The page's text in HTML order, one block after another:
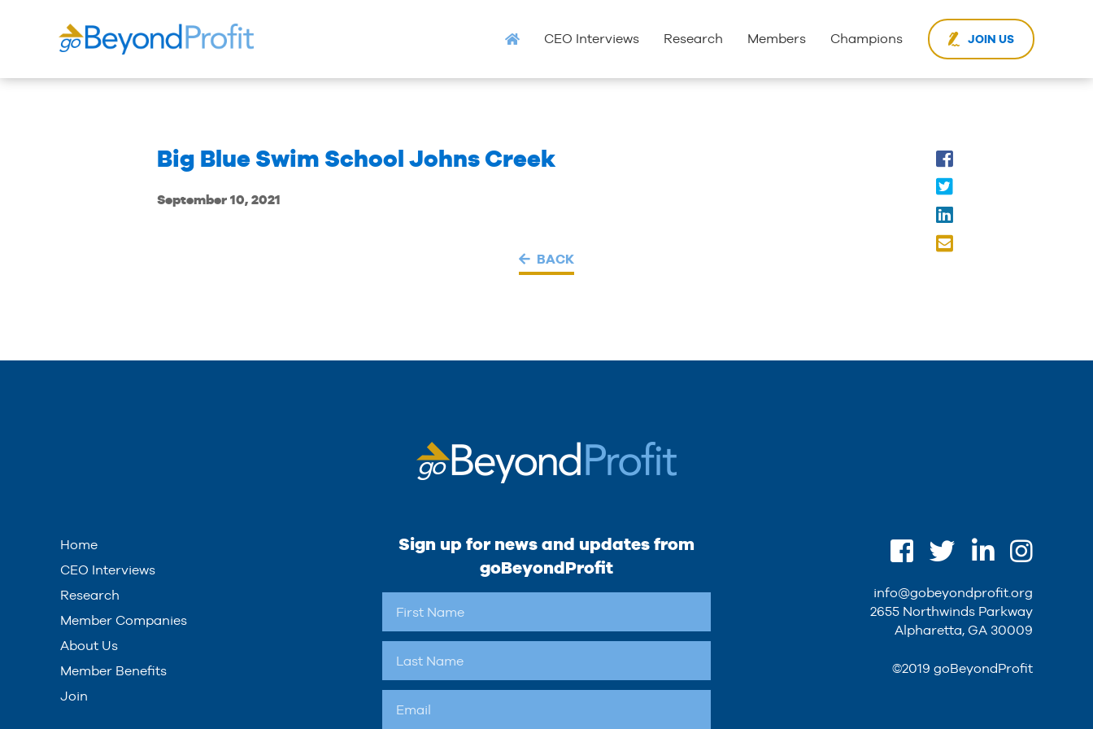
CEO Interviews Research Members Champions JOIN US
Big Blue Swim School Johns Creek
September 10, 2021
BACK
Home
CEO Interviews
Research
Member Companies
About Us
Member Benefits
Join
Sign up for news and updates from
goBeyondProfit
info@gobeyondprofit.org
2655 Northwinds Parkway
Alpharetta, GA 30009
©2019 goBeyondProfit